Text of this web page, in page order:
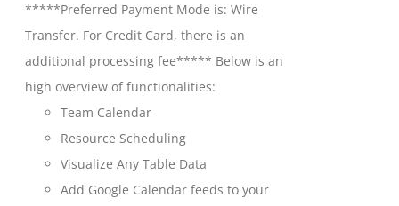
chosen
on
the
product
page
through
$699.00
*****Preferred Payment Mode is: Wire
Transfer. For Credit Card, there is an
additional processing fee***** Below is an
high overview of functionalities:
Team Calendar
Resource Scheduling
Visualize Any Table Data
Add Google Calendar feeds to your